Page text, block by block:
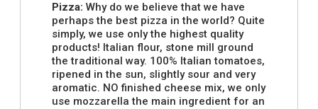
Pizza: Why do we believe that we have
perhaps the best pizza in the world? Quite
simply, we use only the highest quality
products! Italian flour, stone mill ground
the traditional way. 100% Italian tomatoes,
ripened in the sun, slightly sour and very
aromatic. NO finished cheese mix, we only
use mozzarella the main ingredient for an